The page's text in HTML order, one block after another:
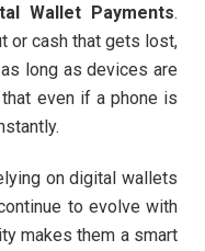
Wallet Payments.
or cash that gets lost,
long as devices are
even if a phone is
on digital wallets
to evolve with
makes them a smart